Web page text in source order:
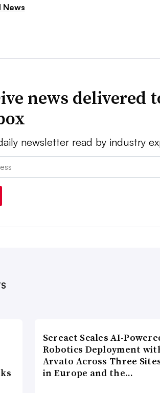
News
news delivered
newsletter read by industry
Sereact Scales AI-
Robotics Deployment
Arvato Across Three
in Europe and the…